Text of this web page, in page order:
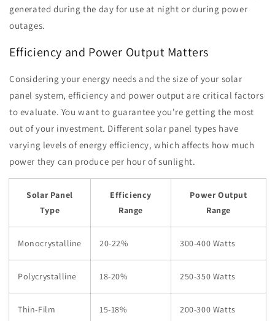
generated during the day for use at night or during power
outages.
Efficiency and Power Output Matters
Considering your energy needs and the size of your solar
panel system, efficiency and power output are critical factors
to evaluate. You want to guarantee you're getting the most
out of your investment. Different solar panel types have
varying levels of energy efficiency, which affects how much
power they can produce per hour of sunlight.
Solar Panel
Type
Efficiency
Range
Power Output
Range
Monocrystalline 20-22% 300-400 Watts
Polycrystalline 18-20% 250-350 Watts
Thin-Film 15-18% 200-300 Watts